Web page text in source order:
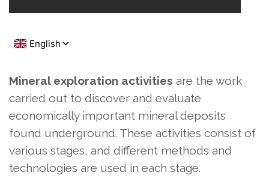
Mineral exploration activities are the work
carried out to discover and evaluate
economically important mineral deposits
found underground. These activities consist of
various stages, and different methods and
technologies are used in each stage.